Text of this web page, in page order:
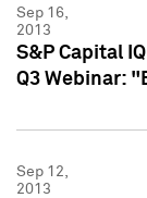
Sep 16,
2013
S&P Capital
Q3 Webinar:
Sep 12,
2013